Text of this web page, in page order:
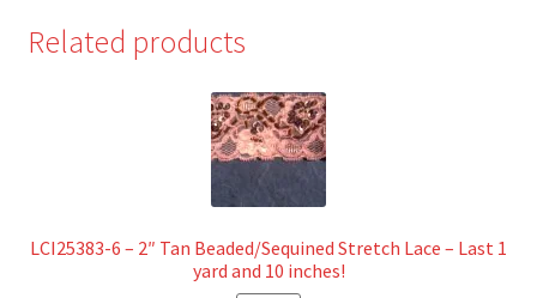
Related products
LCI25383-6 – 2″ Tan Beaded/Sequined Stretch Lace – Last 1
yard and 10 inches!